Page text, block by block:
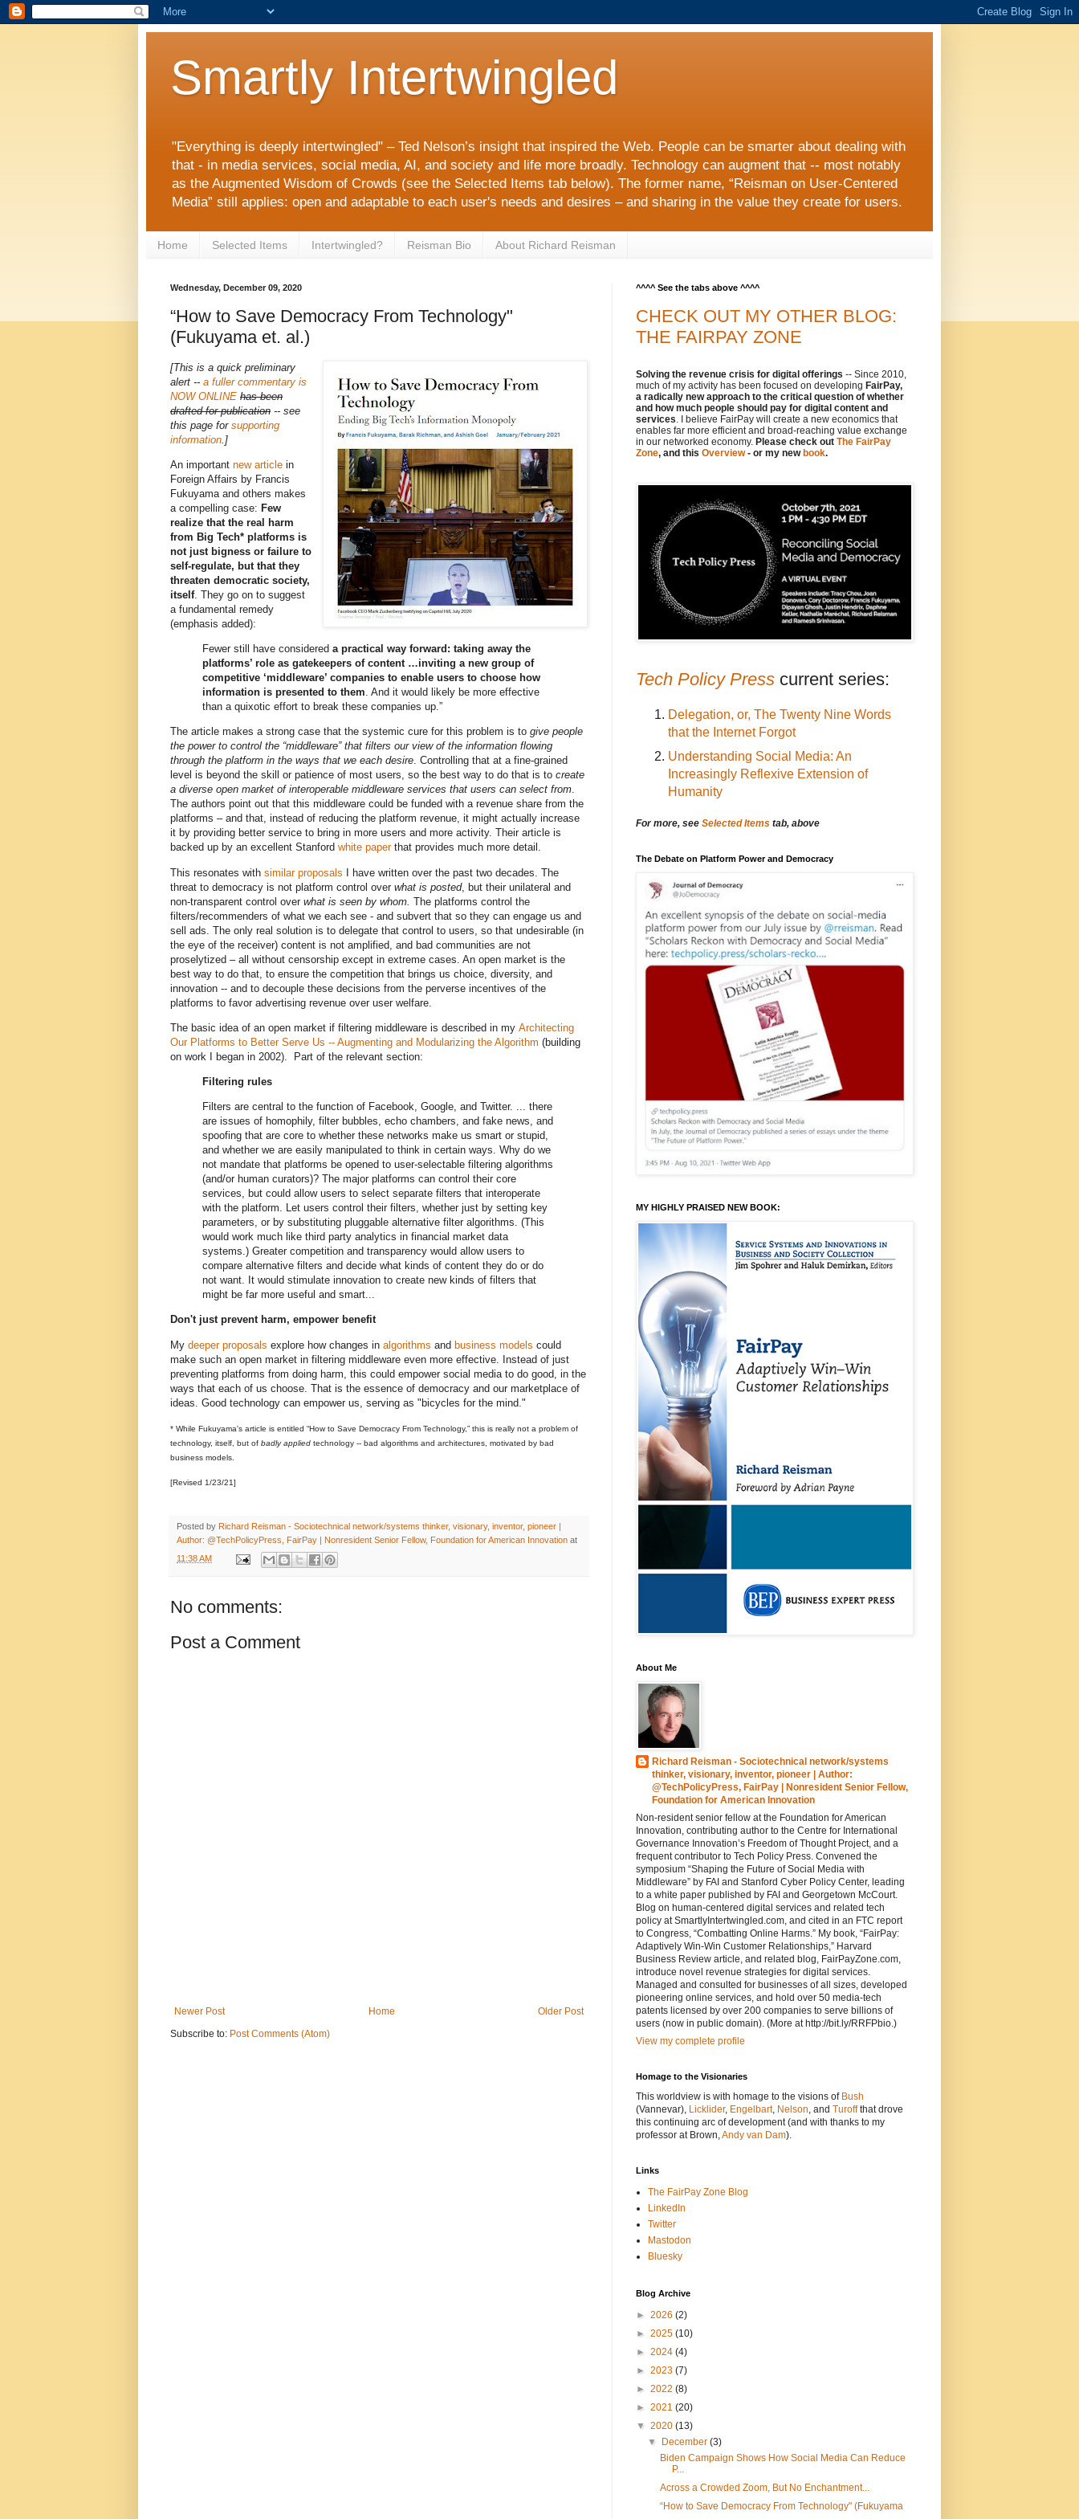
Smartly Intertwingled
"Everything is deeply intertwingled" – Ted Nelson’s insight that inspired the Web. People can be smarter about dealing with
that - in media services, social media, AI, and society and life more broadly. Technology can augment that -- most notably
as the Augmented Wisdom of Crowds (see the Selected Items tab below). The former name, “Reisman on User-Centered
Media” still applies: open and adaptable to each user's needs and desires – and sharing in the value they create for users.
Home Selected Items Intertwingled? Reisman Bio About Richard Reisman
Wednesday, December 09, 2020
“How to Save Democracy From Technology"
(Fukuyama et. al.)
[This is a quick preliminary
alert -- a fuller commentary is
NOW ONLINE has been
drafted for publication -- see
this page for supporting
information .]
An important new article in
Foreign Affairs by Francis
Fukuyama and others makes
a compelling case: Few
realize that the real harm
from Big Tech* platforms is
not just bigness or failure to
self-regulate, but that they
threaten democratic society,
itself. They go on to suggest
a fundamental remedy
(emphasis added):
Fewer still have considered a practical way forward: taking away the
platforms’ role as gatekeepers of content …inviting a new group of
competitive ‘middleware’ companies to enable users to choose how
information is presented to them. And it would likely be more effective
than a quixotic effort to break these companies up.”
The article makes a strong case that the systemic cure for this problem is to give people
the power to control the “middleware” that filters our view of the information flowing
through the platform in the ways that we each desire. Controlling that at a fine-grained
level is beyond the skill or patience of most users, so the best way to do that is to create
a diverse open market of interoperable middleware services that users can select from.
The authors point out that this middleware could be funded with a revenue share from the
platforms – and that, instead of reducing the platform revenue, it might actually increase
it by providing better service to bring in more users and more activity. Their article is
backed up by an excellent Stanford white paperthat provides much more detail.
This resonates with similar proposals I have written over the past two decades. The
threat to democracy is not platform control over what is posted, but their unilateral and
non-transparent control over what is seen by whom. The platforms control the
filters/recommenders of what we each see - and subvert that so they can engage us and
sell ads. The only real solution is to delegate that control to users, so that undesirable (in
the eye of the receiver) content is not amplified, and bad communities are not
proselytized – all without censorship except in extreme cases. An open market is the
best way to do that, to ensure the competition that brings us choice, diversity, and
innovation -- and to decouple these decisions from the perverse incentives of the
platforms to favor advertising revenue over user welfare.
The basic idea of an open market if filtering middleware is described in my Architecting
Our Platforms to Better Serve Us -- Augmenting and Modularizing the Algorithm (building
on work I began in 2002). Part of the relevant section:
Filtering rules
Filters are central to the function of Facebook, Google, and Twitter. ... there
are issues of homophily, filter bubbles, echo chambers, and fake news, and
spoofing that are core to whether these networks make us smart or stupid,
and whether we are easily manipulated to think in certain ways. Why do we
not mandate that platforms be opened to user-selectable filtering algorithms
(and/or human curators)? The major platforms can control their core
services, but could allow users to select separate filters that interoperate
with the platform. Let users control their filters, whether just by setting key
parameters, or by substituting pluggable alternative filter algorithms. (This
would work much like third party analytics in financial market data
systems.) Greater competition and transparency would allow users to
compare alternative filters and decide what kinds of content they do or do
not want. It would stimulate innovation to create new kinds of filters that
might be far more useful and smart...
Don't just prevent harm, empower benefit
My deeper proposals explore how changes in algorithms and business models could
make such an open market in filtering middleware even more effective. Instead of just
preventing platforms from doing harm, this could empower social media to do good, in the
ways that each of us choose. That is the essence of democracy and our marketplace of
ideas. Good technology can empower us, serving as "bicycles for the mind."
* While Fukuyama's article is entitled “How to Save Democracy From Technology,” this is really not a problem of
technology, itself, but of badly applied technology -- bad algorithms and architectures, motivated by bad
business models.
[Revised 1/23/21]
Posted by Richard Reisman - Sociotechnical network/systems thinker, visionary, inventor, pioneer |
Author: @TechPolicyPress, FairPay | Nonresident Senior Fellow, Foundation for American Innovation at
11:38 AM
No comments:
Post a Comment
Newer Post Older Post
Home
Subscribe to: Post Comments (Atom)
^^^^ See the tabs above ^^^^
CHECK OUT MY OTHER BLOG:
THE FAIRPAY ZONE
Solving the revenue crisis for digital offerings -- Since 2010,
much of my activity has been focused on developing FairPay,
a radically new approach to the critical question of whether
and how much people should pay for digital content and
services . I believe FairPay will create a new economics that
enables far more efficient and broad-reaching value exchange
in our networked economy. Please check out The FairPay
Zone, and this Overview- or my newbook.
Tech Policy Press current series:
Delegation, or, The Twenty Nine Words
that the Internet Forgot
Understanding Social Media: An
Increasingly Reflexive Extension of
Humanity
For more, see Selected Items tab, above
The Debate on Platform Power and Democracy
MY HIGHLY PRAISED NEW BOOK:
About Me
Richard Reisman - Sociotechnical network/systems
thinker, visionary, inventor, pioneer | Author:
@TechPolicyPress, FairPay | Nonresident Senior Fellow,
Foundation for American Innovation
Non-resident senior fellow at the Foundation for American
Innovation, contributing author to the Centre for International
Governance Innovation’s Freedom of Thought Project, and a
frequent contributor to Tech Policy Press. Convened the
symposium “Shaping the Future of Social Media with
Middleware” by FAI and Stanford Cyber Policy Center, leading
to a white paper published by FAI and Georgetown McCourt.
Blog on human-centered digital services and related tech
policy at SmartlyIntertwingled.com, and cited in an FTC report
to Congress, “Combatting Online Harms.” My book, “FairPay:
Adaptively Win-Win Customer Relationships,” Harvard
Business Review article, and related blog, FairPayZone.com,
introduce novel revenue strategies for digital services.
Managed and consulted for businesses of all sizes, developed
pioneering online services, and hold over 50 media-tech
patents licensed by over 200 companies to serve billions of
users (now in public domain). (More at http://bit.ly/RRFPbio.)
View my complete profile
Homage to the Visionaries
This worldview is with homage to the visions of Bush
(Vannevar), Licklider, Engelbart, Nelson , and Turoffthat drove
this continuing arc of development (and with thanks to my
professor at Brown, Andy van Dam).
Links
The FairPay Zone Blog
LinkedIn
Twitter
Mastodon
Bluesky
Blog Archive
► 2026 (2)
► 2025 (10)
► 2024 (4)
► 2023 (7)
► 2022 (8)
► 2021 (20)
▼ 2020 (13)
▼ December(3)
Biden Campaign Shows How Social Media Can Reduce
P...
Across a Crowded Zoom, But No Enchantment...
“How to Save Democracy From Technology" (Fukuyama